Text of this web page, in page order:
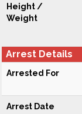
Height /
Weight
Arrest Details
Arrested For
Arrest Date